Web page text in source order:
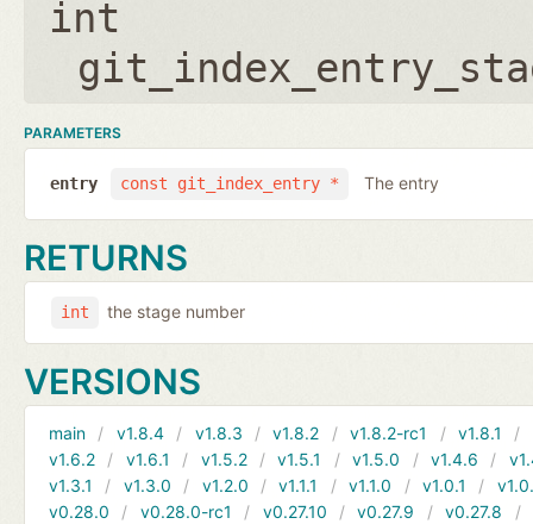
int
PARAMETERS
const git_index_entry *
entry The entry
RETURNS
int the stage number
VERSIONS
main v1.8.4 v1.8.3 v1.8.2 v1.8.2-rc1 v1.8.1
v1.6.2
v1.6.1 v1.5.2 v1.5.1 v1.5.0 v1.4.6
v1.3.1
v1.3.0 v1.2.0 v1.1.1 v1.1.0 v1.0.1
v0.28.0
v0.28.0-rc1 v0.27.10 v0.27.9 v0.27.8